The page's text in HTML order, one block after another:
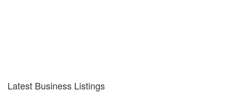
Latest Business Listings